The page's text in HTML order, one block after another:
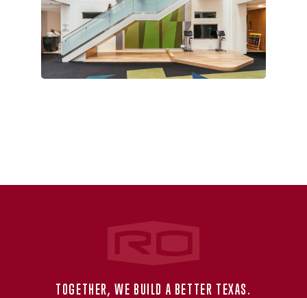
Rogers‑O'Brien Construction
TOGETHER, WE BUILD A BETTER TEXAS.